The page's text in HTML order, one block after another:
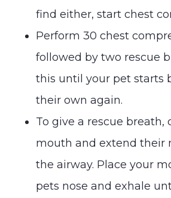
find either, start chest
Perform 30 chest
followed by two rescue
this until your pet starts
their own again.
To give a rescue breath,
mouth and extend their
the airway. Place your
pets nose and exhale